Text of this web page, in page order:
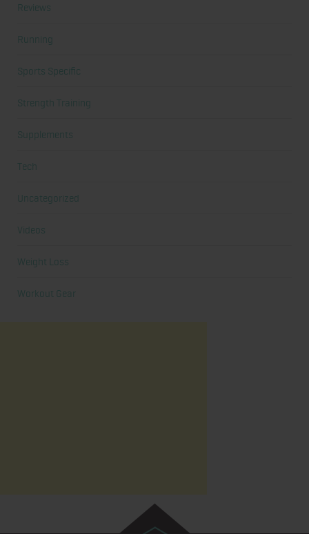
Reviews
Running
Sports Specific
Strength Training
Supplements
Tech
Uncategorized
Videos
Weight Loss
Workout Gear